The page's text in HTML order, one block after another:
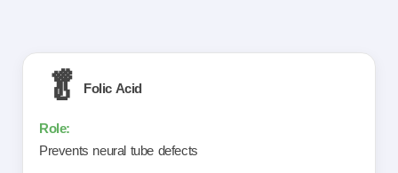
🥬 Folic Acid
Prevents neural tube defects